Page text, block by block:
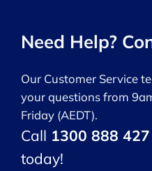
Need Help?
Our Customer Service
your questions from
Friday (AEDT).
Call 1300 888
today!